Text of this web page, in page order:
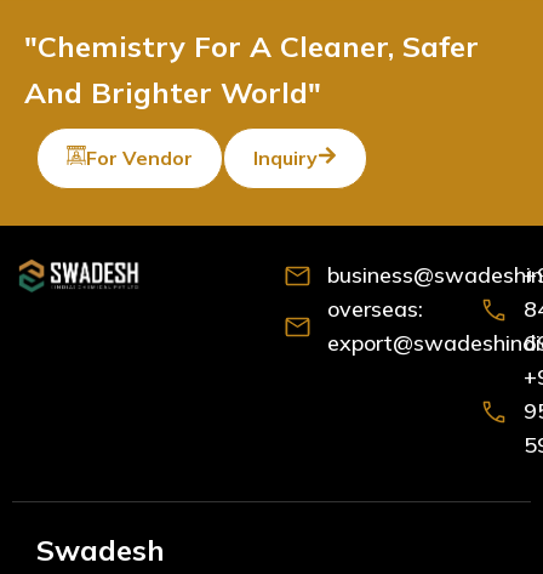
"Chemistry For A Cleaner, Safer
And Brighter World"
For Vendor Inquiry
overseas:
Swadesh